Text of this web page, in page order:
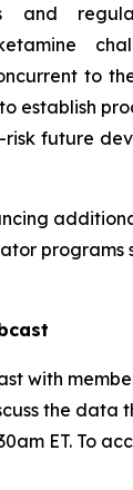
and
to
establish
future
programs
with
the data
ET. To